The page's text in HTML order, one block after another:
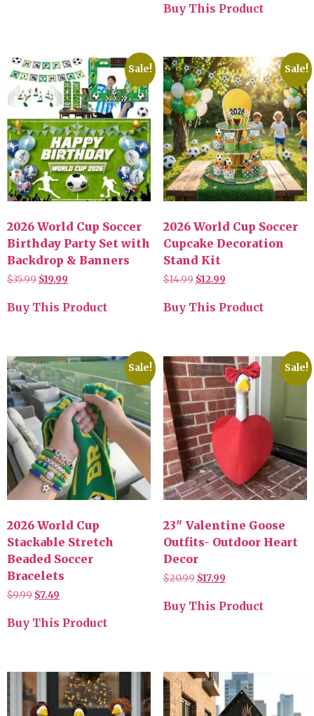
Buy This Product
Sale!
2026 World Cup Soccer
Birthday Party Set with
Backdrop & Banners
$35.99 $19.99
Buy This Product
Sale!
2026 World Cup Soccer
Cupcake Decoration
Stand Kit
$14.99 $12.99
Buy This Product
Sale!
2026 World Cup
Stackable Stretch
Beaded Soccer
Bracelets
$9.99 $7.49
Buy This Product
Sale!
23″ Valentine Goose
Outfits- Outdoor Heart
Decor
$20.99 $17.99
Buy This Product